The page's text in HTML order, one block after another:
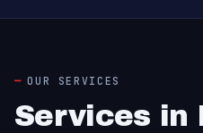
OUR SERVICES
Services in